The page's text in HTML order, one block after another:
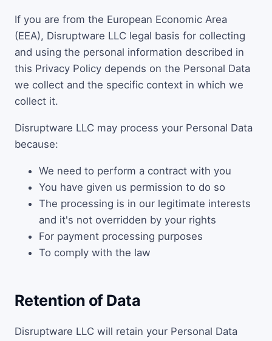
If you are from the European Economic Area
(EEA), Disruptware LLC legal basis for collecting
and using the personal information described in
this Privacy Policy depends on the Personal Data
we collect and the specific context in which we
collect it.
Disruptware LLC may process your Personal Data
because:
We need to perform a contract with you
You have given us permission to do so
The processing is in our legitimate interests
and it's not overridden by your rights
For payment processing purposes
To comply with the law
Retention of Data
Disruptware LLC will retain your Personal Data